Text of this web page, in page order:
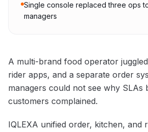
Single console replaced three ops
managers
A multi-brand food operator
rider apps, and a separate order
managers could not see why SLAs
customers complained.
IQLEXA unified order, kitchen, and